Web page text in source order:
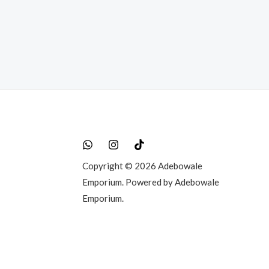
Copyright © 2026 Adebowale
Emporium. Powered by Adebowale
Emporium.